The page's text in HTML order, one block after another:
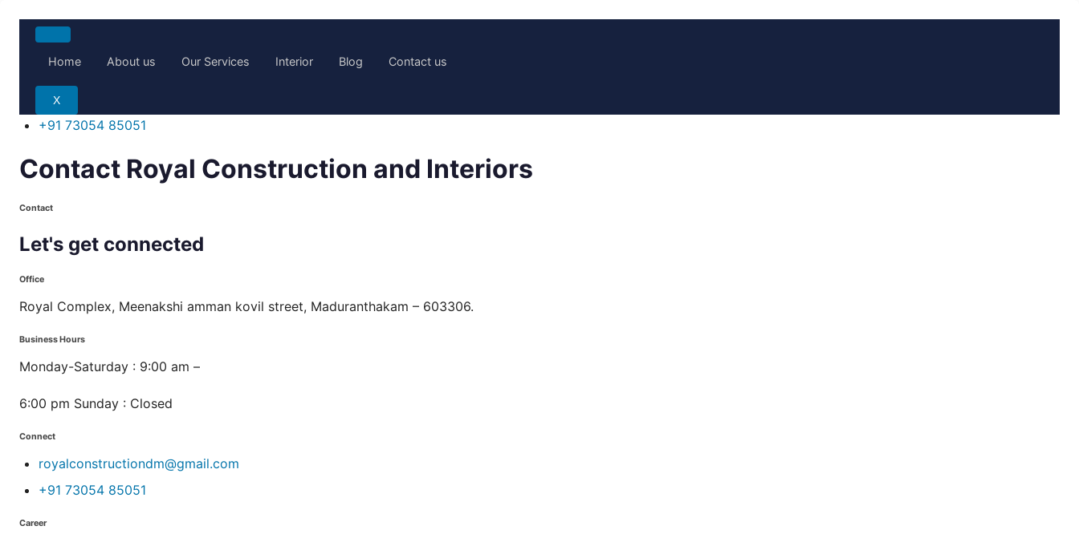
Skip
Home About us Our Services Interior Blog Contact us
X
+91 73054 85051
Contact Royal Construction and Interiors
Contact
Let's get connected
Office
Royal Complex, Meenakshi amman kovil street, Maduranthakam – 603306.
Business Hours
Monday-Saturday : 9:00 am –
6:00 pm Sunday : Closed
Connect
royalconstructiondm@gmail.com
+91 73054 85051
Career